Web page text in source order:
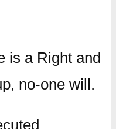
is a Right and
no-one will.